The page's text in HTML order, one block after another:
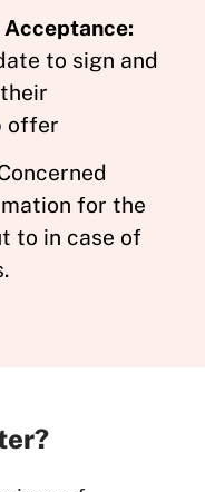
to sign and
offer
for the
to in case of